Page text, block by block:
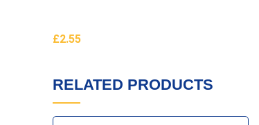
£2.55
RELATED PRODUCTS